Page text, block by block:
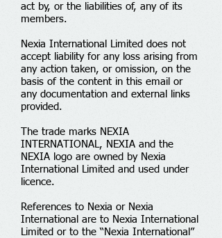
act by, or the liabilities of, any of its
members.
Nexia International Limited does not
accept liability for any loss arising from
any action taken, or omission, on the
basis of the content in this email or
any documentation and external links
provided.
The trade marks NEXIA
INTERNATIONAL, NEXIA and the
NEXIA logo are owned by Nexia
International Limited and used under
licence.
References to Nexia or Nexia
International are to Nexia International
Limited or to the “Nexia International”